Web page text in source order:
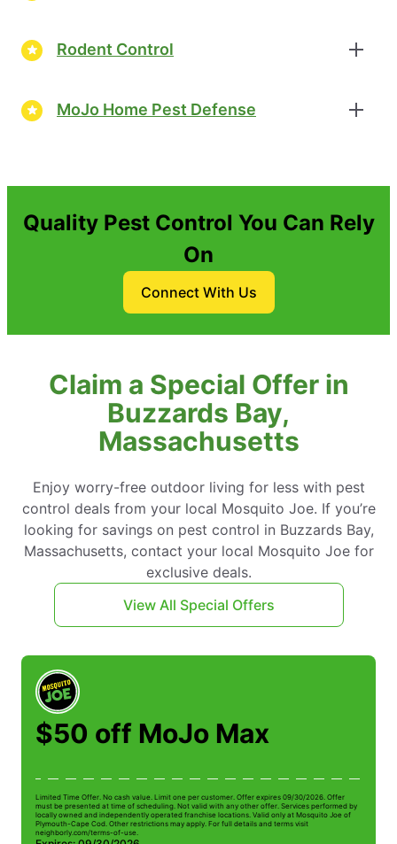
Rodent Control
MoJo Home Pest Defense
Quality Pest Control You Can Rely
On
Connect With Us
Claim a Special Offer in
Buzzards Bay,
Massachusetts
Enjoy worry-free outdoor living for less with pest
control deals from your local Mosquito Joe. If you’re
looking for savings on pest control in Buzzards Bay,
Massachusetts, contact your local Mosquito Joe for
exclusive deals.
View All Special Offers
$50 off MoJo Max
Limited Time Offer. No cash value. Limit one per customer. Offer expires 09/30/2026. Offer
must be presented at time of scheduling. Not valid with any other offer. Services performed by
locally owned and independently operated franchise locations. Valid only at Mosquito Joe of
Plymouth-Cape Cod. Other restrictions may apply. For full details and terms visit
neighborly.com/terms-of-use.